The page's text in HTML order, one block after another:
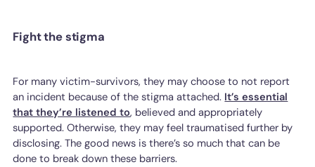
Fight the stigma
For many victim-survivors, they may choose to not report
an incident because of the stigma attached. It’s essential
that they’re listened to, believed and appropriately
supported. Otherwise, they may feel traumatised further by
disclosing. The good news is there’s so much that can be
done to break down these barriers.